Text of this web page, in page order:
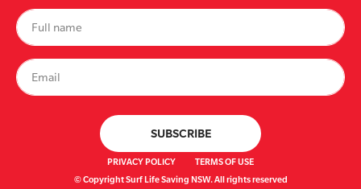
PRIVACY POLICY
TERMS OF USE
© Copyright Surf Life Saving NSW. All rights reserved